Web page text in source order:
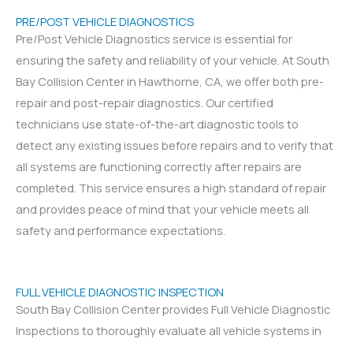
PRE/POST VEHICLE DIAGNOSTICS
Pre/Post Vehicle Diagnostics service is essential for
ensuring the safety and reliability of your vehicle. At South
Bay Collision Center in Hawthorne, CA, we offer both pre-
repair and post-repair diagnostics. Our certified
technicians use state-of-the-art diagnostic tools to
detect any existing issues before repairs and to verify that
all systems are functioning correctly after repairs are
completed. This service ensures a high standard of repair
and provides peace of mind that your vehicle meets all
safety and performance expectations.
FULL VEHICLE DIAGNOSTIC INSPECTION
South Bay Collision Center provides Full Vehicle Diagnostic
Inspections to thoroughly evaluate all vehicle systems in